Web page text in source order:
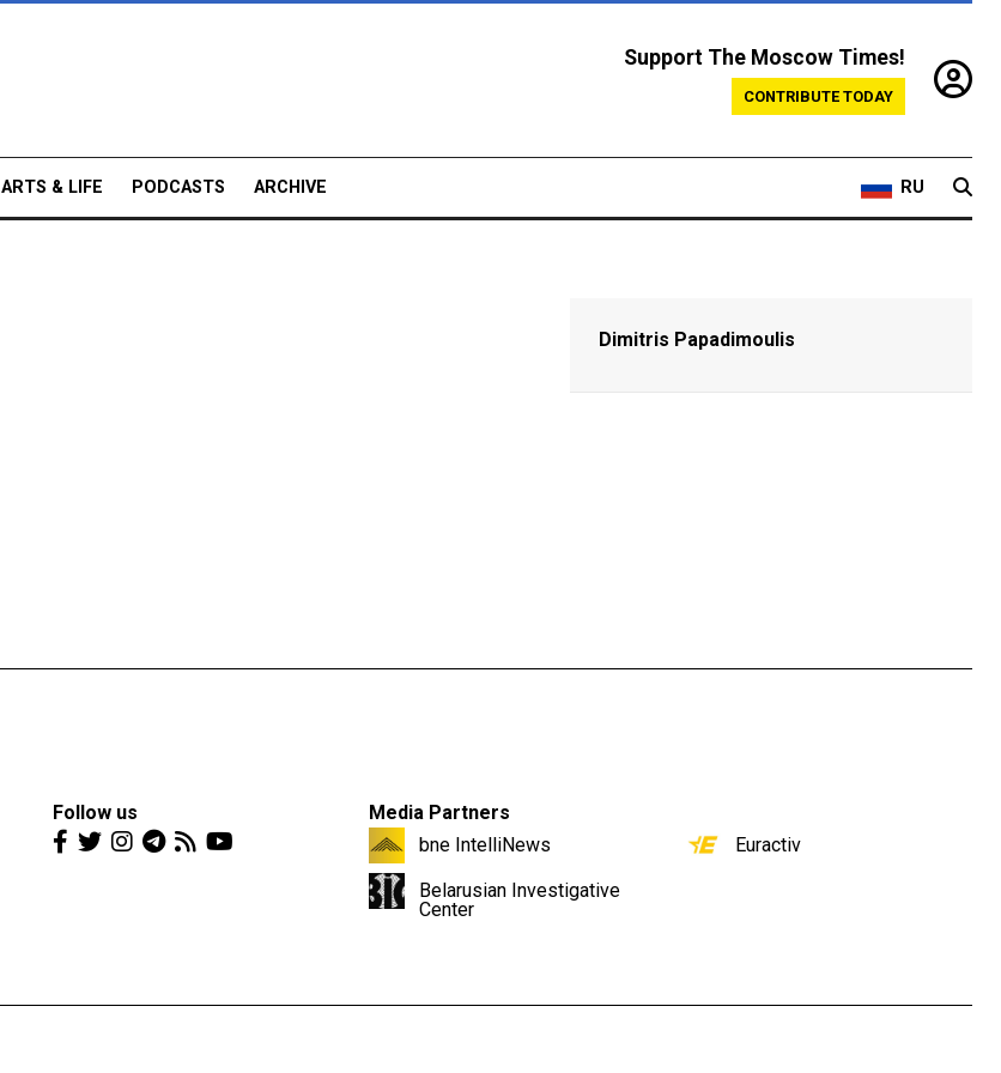
Support The Moscow Times!
CONTRIBUTE TODAY
ARTS & LIFE PODCASTS ARCHIVE RU
Dimitris Papadimoulis
Follow us
Media Partners
bne IntelliNews
Belarusian Investigative
Center
Euractiv